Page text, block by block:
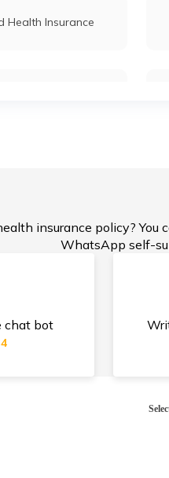
Health Insurance
Insurance is
insurance policy?
WhatsApp self-
chat bot